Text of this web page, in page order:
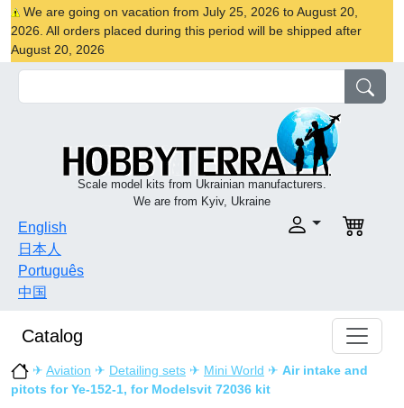
We are going on vacation from July 25, 2026 to August 20,
2026. All orders placed during this period will be shipped after
August 20, 2026
Scale model kits from Ukrainian manufacturers.
We are from Kyiv, Ukraine
English
日本人
Português
中国
Catalog
✈ Aviation ✈ Detailing sets ✈ Mini World ✈ Air intake and
pitots for Ye-152-1, for Modelsvit 72036 kit